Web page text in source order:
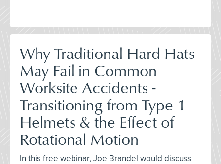
Why Traditional Hard Hats
May Fail in Common
Worksite Accidents -
Transitioning from Type 1
Helmets & the Effect of
Rotational Motion
In this free webinar, Joe Brandel would discuss